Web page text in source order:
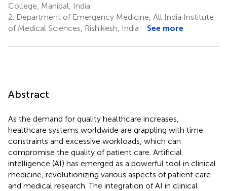
College, Manipal, India
2. Department of Emergency Medicine, All India Institute
of Medical Sciences, Rishikesh, India
See more
Abstract
As the demand for quality healthcare increases,
healthcare systems worldwide are grappling with time
constraints and excessive workloads, which can
compromise the quality of patient care. Artificial
intelligence (AI) has emerged as a powerful tool in clinical
medicine, revolutionizing various aspects of patient care
and medical research. The integration of AI in clinical